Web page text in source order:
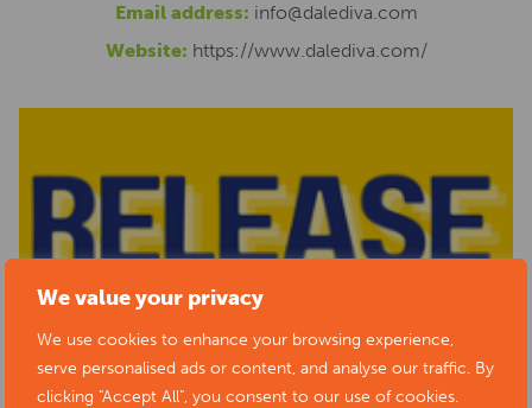
We value your privacy
We use cookies to enhance your browsing experience,
serve personalised ads or content, and analyse our traffic. By
clicking "Accept All", you consent to our use of cookies.
Email address: info@dalediva.com
Website: https://www.dalediva.com/